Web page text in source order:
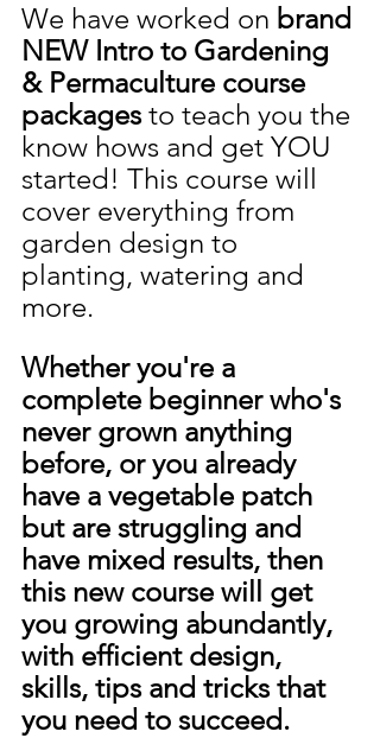
We have worked on brand
NEW Intro to Gardening
& Permaculture course
packages to teach you the
know hows and get YOU
started! This course will
cover everything from
garden design to
planting, watering and
more.
Whether you're a
complete beginner who's
never grown anything
before, or you already
have a vegetable patch
but are struggling and
have mixed results, then
this new course will get
you growing abundantly,
with efficient design,
skills, tips and tricks that
you need to succeed.